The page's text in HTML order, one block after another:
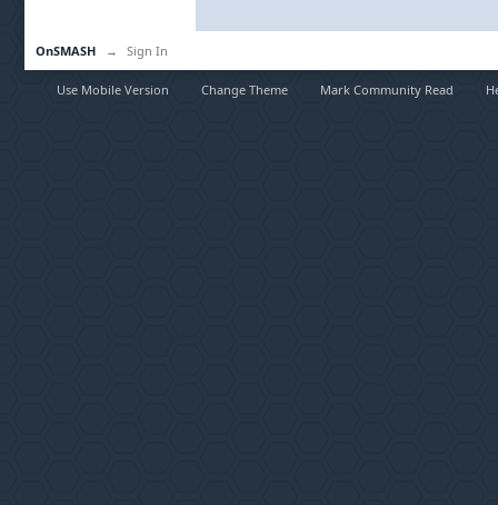
OnSMASH → Sign In
Use Mobile Version Change Theme Mark Community Read